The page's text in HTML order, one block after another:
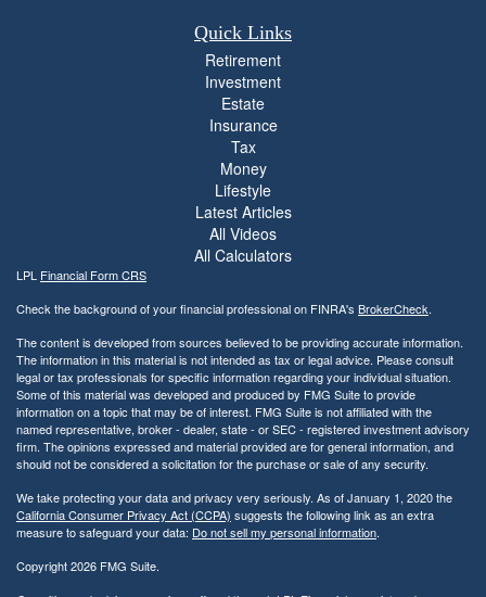
Quick Links
Retirement
Investment
Estate
Insurance
Tax
Money
Lifestyle
Latest Articles
All Videos
All Calculators
LPL Financial Form CRS
Check the background of your financial professional on FINRA's BrokerCheck.
The content is developed from sources believed to be providing accurate information.
The information in this material is not intended as tax or legal advice. Please consult
legal or tax professionals for specific information regarding your individual situation.
Some of this material was developed and produced by FMG Suite to provide
information on a topic that may be of interest. FMG Suite is not affiliated with the
named representative, broker - dealer, state - or SEC - registered investment advisory
firm. The opinions expressed and material provided are for general information, and
should not be considered a solicitation for the purchase or sale of any security.
We take protecting your data and privacy very seriously. As of January 1, 2020 the
California Consumer Privacy Act (CCPA) suggests the following link as an extra
measure to safeguard your data: Do not sell my personal information.
Copyright 2026 FMG Suite.